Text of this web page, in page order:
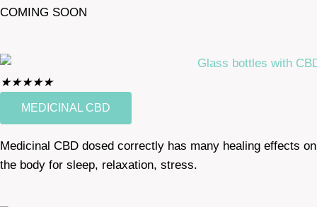
COMING SOON
★★★★★
MEDICINAL CBD
Medicinal CBD dosed correctly has many healing effects on
the body for sleep, relaxation, stress.